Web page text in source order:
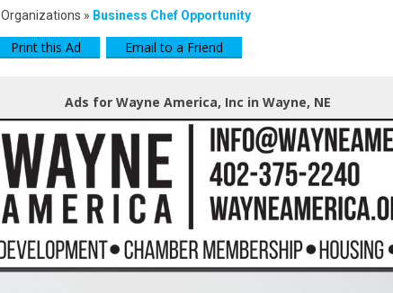
Organizations » Business Chef Opportunity
Print this Ad Email to a Friend
Ads for Wayne America, Inc in Wayne, NE